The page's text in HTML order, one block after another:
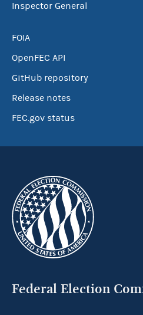
Inspector General
FOIA
OpenFEC API
GitHub repository
Release notes
FEC.gov status
Federal Election